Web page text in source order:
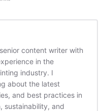
content writer with
in the
industry. I
about the latest
and best practices in
sustainability, and